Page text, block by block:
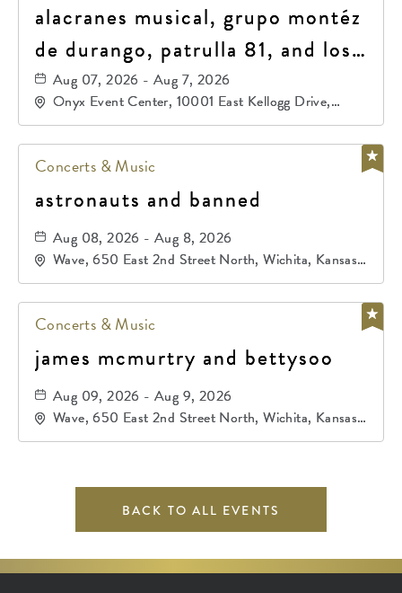
alacranes musical, grupo montéz
de durango, patrulla 81, and los
primos de durango
Aug 07, 2026 - Aug 7, 2026
Onyx Event Center, 10001 East Kellogg Drive,
Wichita, Kansas, 67207
Concerts & Music
astronauts and banned
Aug 08, 2026 - Aug 8, 2026
Wave, 650 East 2nd Street North, Wichita, Kansas,
67202
Concerts & Music
james mcmurtry and bettysoo
Aug 09, 2026 - Aug 9, 2026
Wave, 650 East 2nd Street North, Wichita, Kansas,
67202
BACK TO ALL EVENTS